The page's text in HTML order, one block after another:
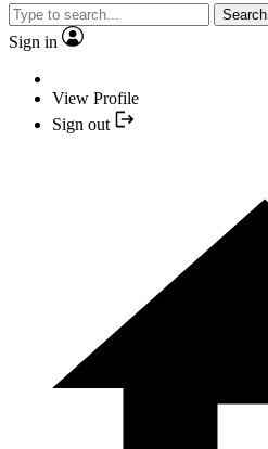
Search
Sign in
View Profile
Sign out